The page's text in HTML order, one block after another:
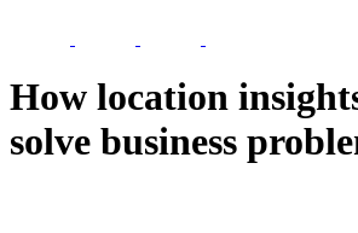
How location
solve business